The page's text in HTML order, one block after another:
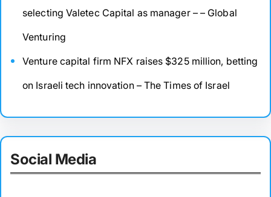
selecting Valetec Capital as manager – – Global
Venturing
Venture capital firm NFX raises $325 million, betting
on Israeli tech innovation – The Times of Israel
Social Media